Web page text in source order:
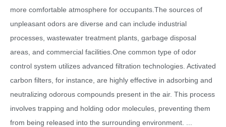
more comfortable atmosphere for occupants.The sources of
unpleasant odors are diverse and can include industrial
processes, wastewater treatment plants, garbage disposal
areas, and commercial facilities.One common type of odor
control system utilizes advanced filtration technologies. Activated
carbon filters, for instance, are highly effective in adsorbing and
neutralizing odorous compounds present in the air. This process
involves trapping and holding odor molecules, preventing them
from being released into the surrounding environment.